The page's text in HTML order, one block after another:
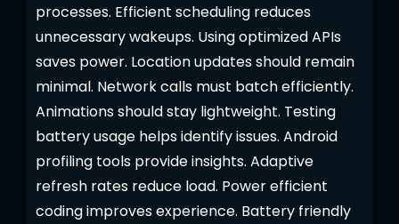
processes. Efficient scheduling reduces
unnecessary wakeups. Using optimized APIs
saves power. Location updates should remain
minimal. Network calls must batch efficiently.
Animations should stay lightweight. Testing
battery usage helps identify issues. Android
profiling tools provide insights. Adaptive
refresh rates reduce load. Power efficient
coding improves experience. Battery friendly